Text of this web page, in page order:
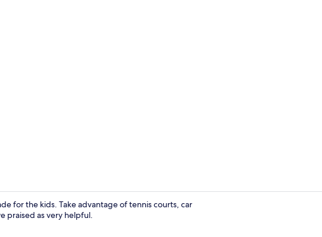
for the kids. Take advantage of tennis courts, car
praised as very helpful.